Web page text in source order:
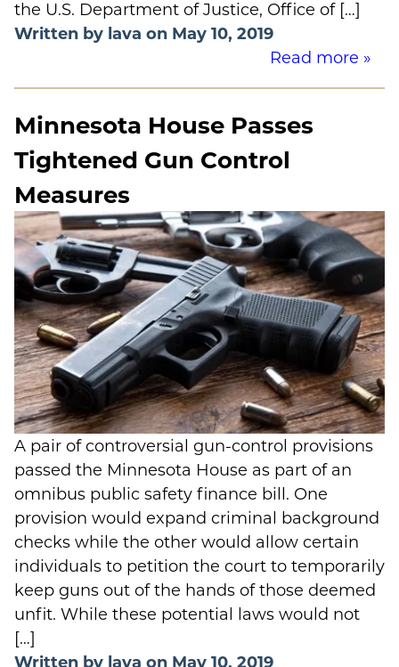
the U.S. Department of Justice, Office of […]
Written by lava on May 10, 2019
Read more »
Minnesota House Passes
Tightened Gun Control
Measures
A pair of controversial gun-control provisions
passed the Minnesota House as part of an
omnibus public safety finance bill. One
provision would expand criminal background
checks while the other would allow certain
individuals to petition the court to temporarily
keep guns out of the hands of those deemed
unfit. While these potential laws would not
[…]
Written by lava on May 10, 2019